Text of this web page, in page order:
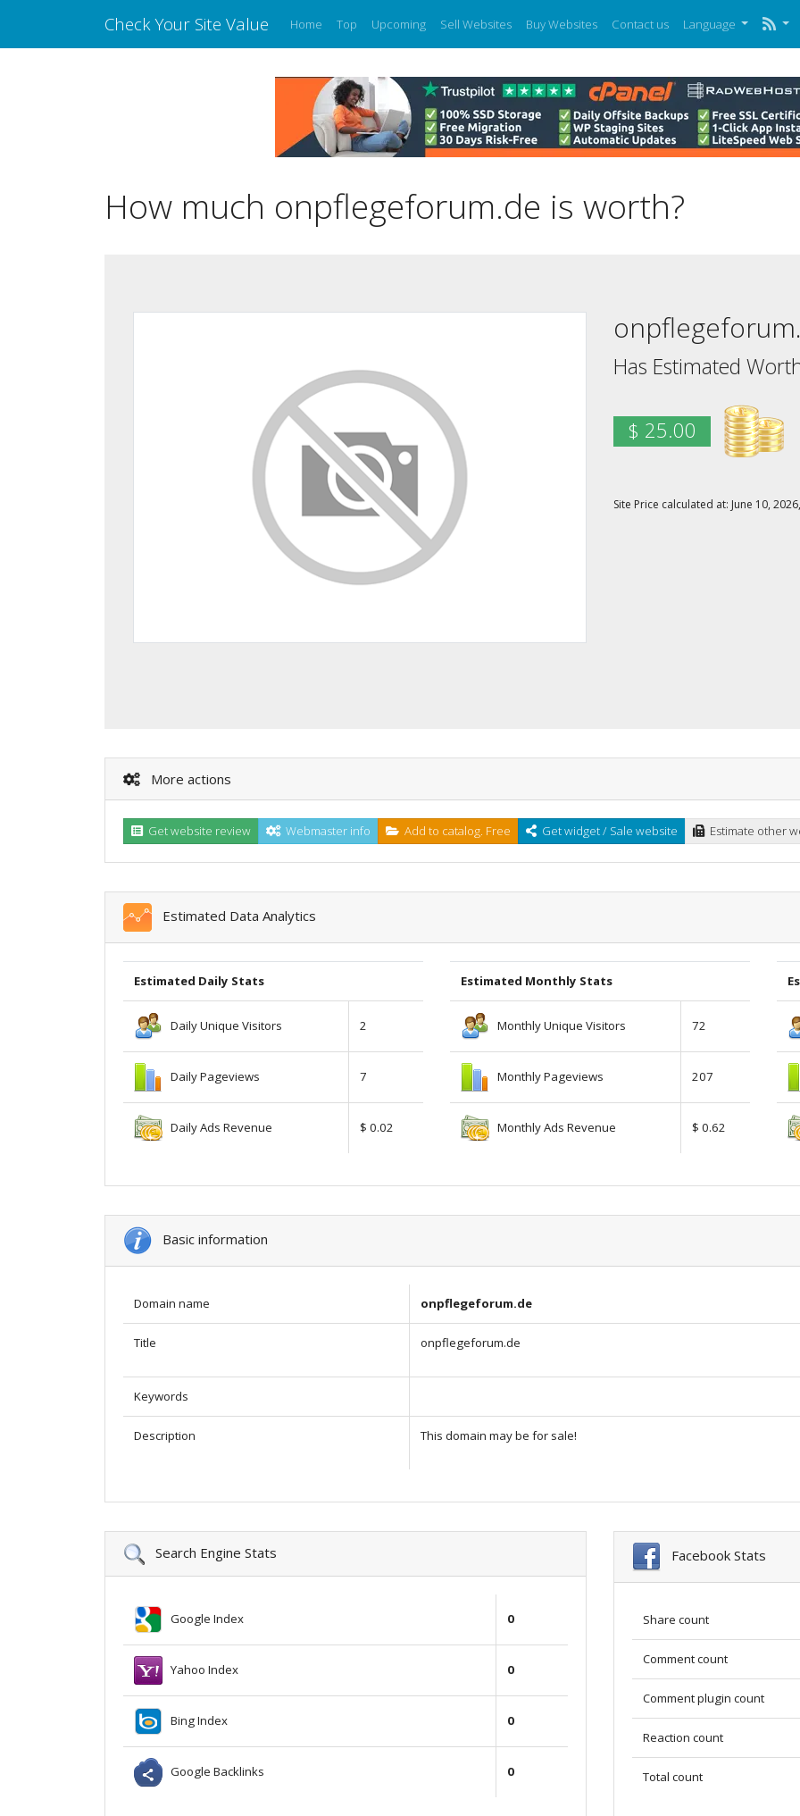
Check Your Site Value Home Top Upcoming Sell Websites Buy Websites Contact us Language
How much onpflegeforum.de is worth?
Has Estimated
$ 25.00
Site Price calculated at: June 10,
More actions
Get website review Webmaster info Add to catalog. Free Get widget / Sale website Estimate other
Estimated Data Analytics
Estimated Daily Stats
Daily Unique Visitors 2
Daily Pageviews 7
Daily Ads Revenue $ 0.02
Estimated Monthly Stats
Monthly Unique Visitors 72
Monthly Pageviews 207
Monthly Ads Revenue $ 0.62
Basic information
Domain name onpflegeforum.de
Title onpflegeforum.de
Keywords
Description This domain may be for sale!
Search Engine Stats
Google Index 0
Yahoo Index 0
Bing Index 0
Google Backlinks 0
Facebook Stats
Share count
Comment count
Comment plugin count
Reaction count
Total count